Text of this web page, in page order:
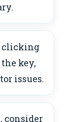
clicking
key,
issues.
consider